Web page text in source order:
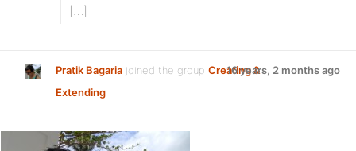
[…]
Pratik Bagaria joined the group Creating &
Extending
16 years, 2 months ago